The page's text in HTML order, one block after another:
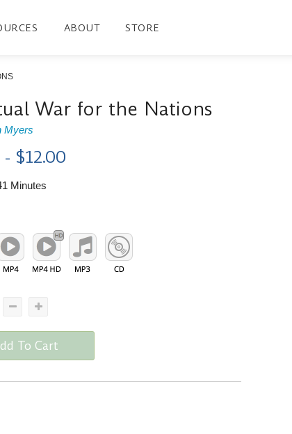
ABOUT STORE
War for the Nations
Myers
- $12.00
Minutes
To Cart